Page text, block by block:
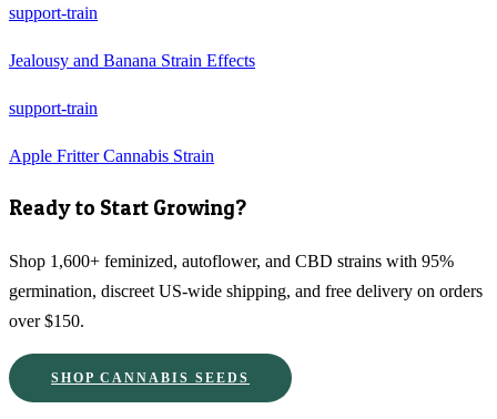
support-train
Jealousy and Banana Strain Effects
support-train
Apple Fritter Cannabis Strain
Ready to Start Growing?
Shop 1,600+ feminized, autoflower, and CBD strains with 95%
germination, discreet US-wide shipping, and free delivery on orders
over $150.
SHOP CANNABIS SEEDS